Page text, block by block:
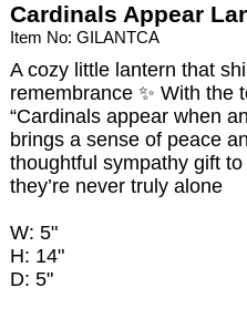
Cardinals Appear
Item No: GILANTCA
A cozy little lantern that
remembrance ✨ With the
“Cardinals appear when
brings a sense of peace
thoughtful sympathy gift
they’re never truly alone
W: 5"
H: 14"
D: 5"